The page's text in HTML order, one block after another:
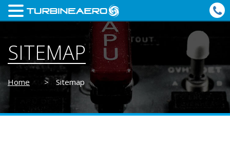
SITEMAP
Home > Sitemap